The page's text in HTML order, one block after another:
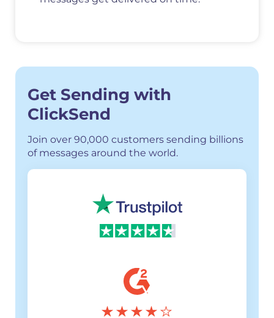
Get Sending with
ClickSend
Join over 90,000 customers sending billions
of messages around the world.